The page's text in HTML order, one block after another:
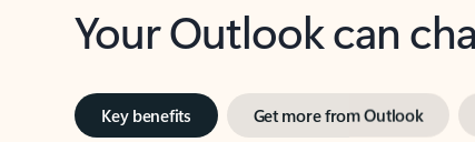
Your Outlook can
Key benefits Get more from Outlook